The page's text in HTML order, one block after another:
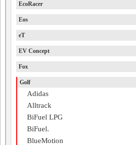
EcoRacer
Eos
eT
EV Concept
Fox
Golf
Adidas
Alltrack
BiFuel LPG
BiFuel.
BlueMotion